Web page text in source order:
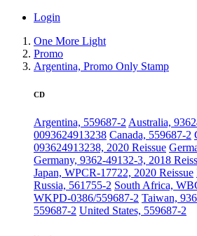
Login
One More Light
Promo
Argentina, Promo Only Stamp
CD
Argentina, 559687-2 Australia,
0093624913238 Canada, 559687-2
093624913238, 2020 Reissue
Germany, 9362-49132-3, 2018
Japan, WPCR-17722, 2020 Reissue
Russia, 561755-2 South Africa,
WKPD-0386/559687-2 Taiwan,
559687-2 United States, 559687-2